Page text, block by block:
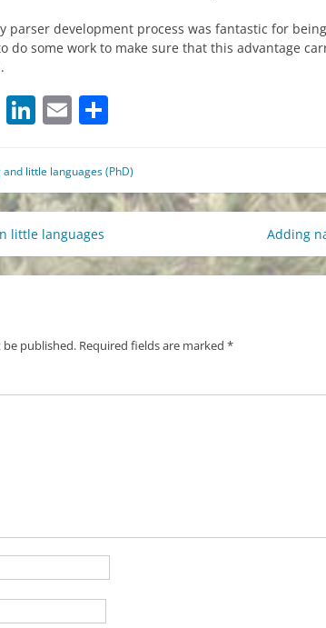
parser development process was fantastic for
do some work to make sure that this advantage
X LinkedIn
Email
little languages (PhD)
little languages Adding
published. Required fields are marked *